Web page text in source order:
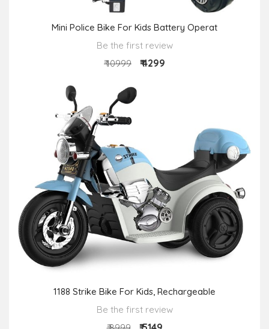
Mini Police Bike For Kids Battery Operat
Be the first review
₹ 10999
₹ 4299
1188 Strike Bike For Kids, Rechargeable
Be the first review